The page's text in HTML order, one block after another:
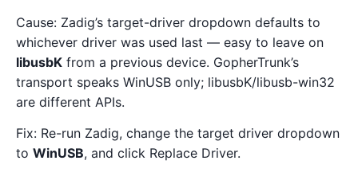
Cause: Zadig’s target-driver dropdown defaults to
whichever driver was used last — easy to leave on
libusbK from a previous device. GopherTrunk’s
transport speaks WinUSB only; libusbK/libusb-win32
are different APIs.
Fix: Re-run Zadig, change the target driver dropdown
to WinUSB, and click Replace Driver.